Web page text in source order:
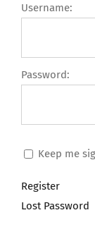
Username:
Password:
Keep me
Register
Lost Password